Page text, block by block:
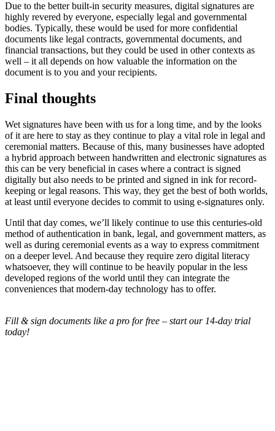
Due to the better built-in security measures, digital signatures are
highly revered by everyone, especially legal and governmental
bodies. Typically, these would be used for more confidential
documents like legal contracts, governmental documents, and
financial transactions, but they could be used in other contexts as
well – it all depends on how valuable the information on the
document is to you and your recipients.
Final thoughts
Wet signatures have been with us for a long time, and by the looks
of it are here to stay as they continue to play a vital role in legal and
ceremonial matters. Because of this, many businesses have adopted
a hybrid approach between handwritten and electronic signatures as
this can be very beneficial in cases where a contract is signed
digitally but also needs to be printed and signed in ink for record-
keeping or legal reasons. This way, they get the best of both worlds,
at least until everyone decides to commit to using e-signatures only.
Until that day comes, we’ll likely continue to use this centuries-old
method of authentication in bank, legal, and government matters, as
well as during ceremonial events as a way to express commitment
on a deeper level. And because they require zero digital literacy
whatsoever, they will continue to be heavily popular in the less
developed regions of the world until they can integrate the
conveniences that modern-day technology has to offer.
Fill & sign documents like a pro for free – start our 14-day trial
today!